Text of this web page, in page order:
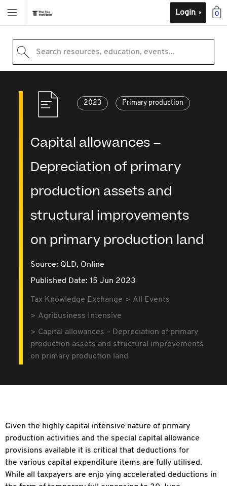
0
Login
Search resources, education, events...
2023 Primary production
Capital allowances –
Depreciation of primary
production assets and
structural improvements
on primary production land
Source: QLD, Online
Published Date: 15 Jun 2023
Tax Knowledge Exchange
All Events
Agribusiness Intensive
Capital allowances – Depreciation of primary
production assets and structural improvements
on primary production land
Given the highly capital intensive nature of primary
production activities and the special capital allowance
provisions available it is critical that deductions for
the various capital expenditure items are fully utilised.
While all taxpayers are enjo ying accelerated deductions in